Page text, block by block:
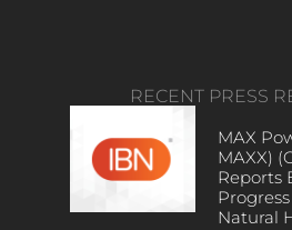
RECENT PRESS
MAX
MAXX)
Reports
Natural